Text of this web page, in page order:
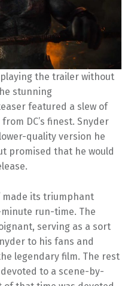
the trailer without
stunning
featured a slew of
from DC’s finest. Snyder
quality version he
promised that he would
made its triumphant
run-time. The
serving as a sort
to his fans and
legendary film. The rest
to a scene-by-